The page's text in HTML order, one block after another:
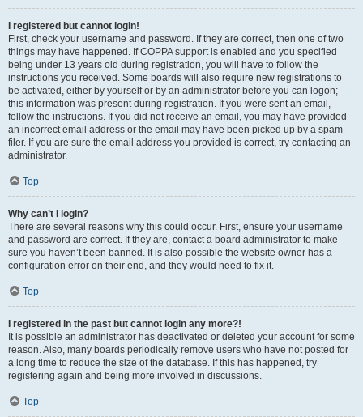
I registered but cannot login!
First, check your username and password. If they are correct, then one of two
things may have happened. If COPPA support is enabled and you specified
being under 13 years old during registration, you will have to follow the
instructions you received. Some boards will also require new registrations to
be activated, either by yourself or by an administrator before you can logon;
this information was present during registration. If you were sent an email,
follow the instructions. If you did not receive an email, you may have provided
an incorrect email address or the email may have been picked up by a spam
filer. If you are sure the email address you provided is correct, try contacting an
administrator.
Top
Why can’t I login?
There are several reasons why this could occur. First, ensure your username
and password are correct. If they are, contact a board administrator to make
sure you haven’t been banned. It is also possible the website owner has a
configuration error on their end, and they would need to fix it.
Top
I registered in the past but cannot login any more?!
It is possible an administrator has deactivated or deleted your account for some
reason. Also, many boards periodically remove users who have not posted for
a long time to reduce the size of the database. If this has happened, try
registering again and being more involved in discussions.
Top